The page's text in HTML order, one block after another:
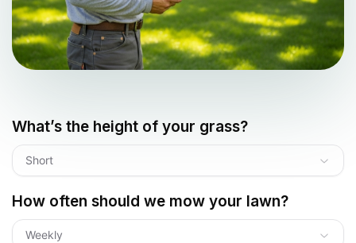
What’s the height of your grass?
Short
How often should we mow your lawn?
Weekly